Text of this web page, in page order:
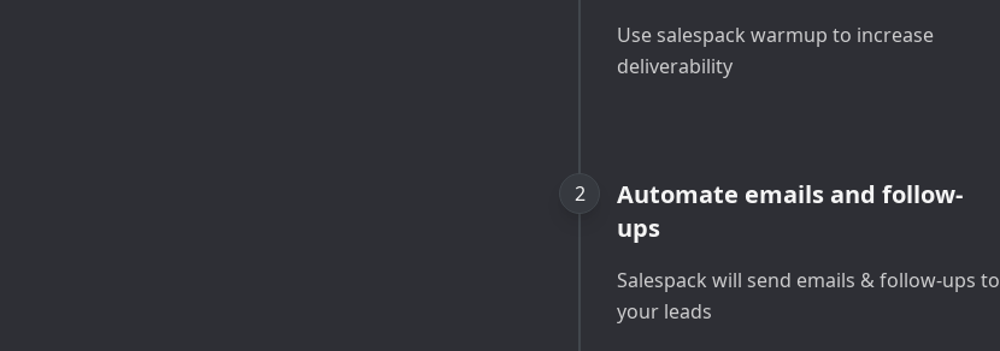
Use salespack warmup to increase
deliverability
2
Automate emails and follow-
ups
Salespack will send emails & follow-ups to
your leads